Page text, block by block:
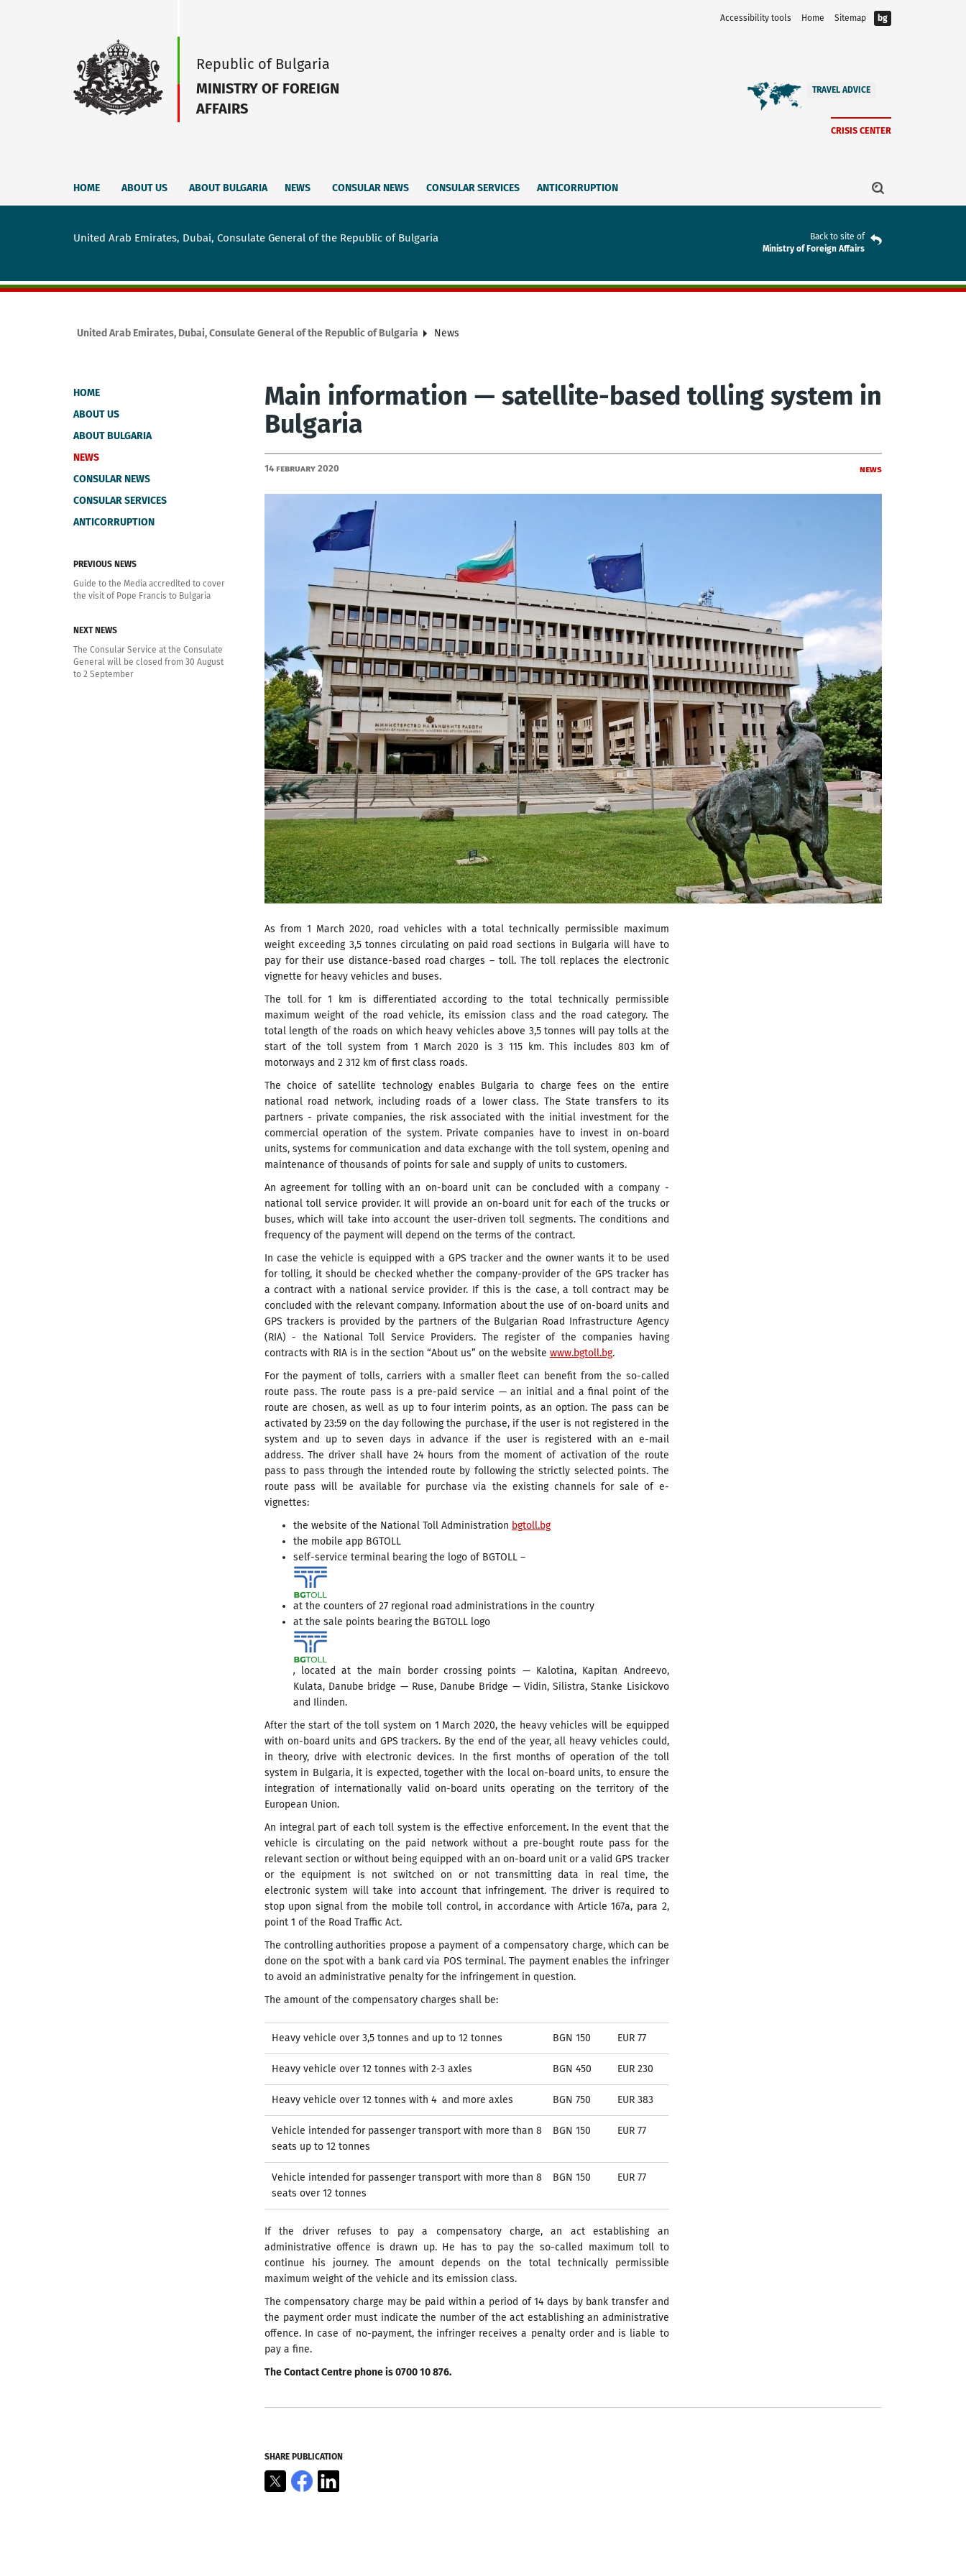
Accessibility tools Home Sitemap bg
Republic of Bulgaria
MINISTRY OF FOREIGN
AFFAIRS
TRAVEL ADVICE
CRISIS CENTER
HOME ABOUT US ABOUT BULGARIA NEWS CONSULAR NEWS CONSULAR SERVICES ANTICORRUPTION
United Arab Emirates, Dubai, Consulate General of the Republic of Bulgaria
Back to site of
Ministry of Foreign Affairs
United Arab Emirates, Dubai, Consulate General of the Republic of Bulgaria News
HOME
ABOUT US
ABOUT BULGARIA
NEWS
CONSULAR NEWS
CONSULAR SERVICES
ANTICORRUPTION
PREVIOUS NEWS
Guide to the Media accredited to cover
the visit of Pope Francis to Bulgaria
NEXT NEWS
The Consular Service at the Consulate
General will be closed from 30 August
to 2 September
Main information — satellite-based tolling system in
Bulgaria
14 February 2020 News
As from 1 March 2020, road vehicles with a total technically permissible maximum
weight exceeding 3,5 tonnes circulating on paid road sections in Bulgaria will have to
pay for their use distance-based road charges – toll. The toll replaces the electronic
vignette for heavy vehicles and buses.
The toll for 1 km is differentiated according to the total technically permissible
maximum weight of the road vehicle, its emission class and the road category. The
total length of the roads on which heavy vehicles above 3,5 tonnes will pay tolls at the
start of the toll system from 1 March 2020 is 3 115 km. This includes 803 km of
motorways and 2 312 km of first class roads.
The choice of satellite technology enables Bulgaria to charge fees on the entire
national road network, including roads of a lower class. The State transfers to its
partners - private companies, the risk associated with the initial investment for the
commercial operation of the system. Private companies have to invest in on-board
units, systems for communication and data exchange with the toll system, opening and
maintenance of thousands of points for sale and supply of units to customers.
An agreement for tolling with an on-board unit can be concluded with a company -
national toll service provider. It will provide an on-board unit for each of the trucks or
buses, which will take into account the user-driven toll segments. The conditions and
frequency of the payment will depend on the terms of the contract.
In case the vehicle is equipped with a GPS tracker and the owner wants it to be used
for tolling, it should be checked whether the company-provider of the GPS tracker has
a contract with a national service provider. If this is the case, a toll contract may be
concluded with the relevant company. Information about the use of on-board units and
GPS trackers is provided by the partners of the Bulgarian Road Infrastructure Agency
(RIA) - the National Toll Service Providers. The register of the companies having
contracts with RIA is in the section “About us” on the website www.bgtoll.bg.
For the payment of tolls, carriers with a smaller fleet can benefit from the so-called
route pass. The route pass is a pre-paid service — an initial and a final point of the
route are chosen, as well as up to four interim points, as an option. The pass can be
activated by 23:59 on the day following the purchase, if the user is not registered in the
system and up to seven days in advance if the user is registered with an e-mail
address. The driver shall have 24 hours from the moment of activation of the route
pass to pass through the intended route by following the strictly selected points. The
route pass will be available for purchase via the existing channels for sale of e-
vignettes:
the website of the National Toll Administration bgtoll.bg
the mobile app BGTOLL
self-service terminal bearing the logo of BGTOLL –
at the counters of 27 regional road administrations in the country
at the sale points bearing the BGTOLL logo
,located at the main border crossing points — Kalotina, Kapitan Andreevo,
Kulata, Danube bridge — Ruse, Danube Bridge — Vidin, Silistra, Stanke Lisickovo
and Ilinden.
After the start of the toll system on 1 March 2020, the heavy vehicles will be equipped
with on-board units and GPS trackers. By the end of the year, all heavy vehicles could,
in theory, drive with electronic devices. In the first months of operation of the toll
system in Bulgaria, it is expected, together with the local on-board units, to ensure the
integration of internationally valid on-board units operating on the territory of the
European Union.
An integral part of each toll system is the effective enforcement. In the event that the
vehicle is circulating on the paid network without a pre-bought route pass for the
relevant section or without being equipped with an on-board unit or a valid GPS tracker
or the equipment is not switched on or not transmitting data in real time, the
electronic system will take into account that infringement. The driver is required to
stop upon signal from the mobile toll control, in accordance with Article 167a, para 2,
point 1 of the Road Traffic Act.
The controlling authorities propose a payment of a compensatory charge, which can be
done on the spot with a bank card via POS terminal. The payment enables the infringer
to avoid an administrative penalty for the infringement in question.
The amount of the compensatory charges shall be:
Heavy vehicle over 3,5 tonnes and up to 12 tonnes BGN 150 EUR 77
Heavy vehicle over 12 tonnes with 2-3 axles BGN 450 EUR 230
Heavy vehicle over 12 tonnes with 4 and more axles BGN 750 EUR 383
Vehicle intended for passenger transport with more than 8
seats up to 12 tonnes
BGN 150 EUR 77
Vehicle intended for passenger transport with more than 8
seats over 12 tonnes
BGN 150 EUR 77
If the driver refuses to pay a compensatory charge, an act establishing an
administrative offence is drawn up. He has to pay the so-called maximum toll to
continue his journey. The amount depends on the total technically permissible
maximum weight of the vehicle and its emission class.
The compensatory charge may be paid within a period of 14 days by bank transfer and
the payment order must indicate the number of the act establishing an administrative
offence. In case of no-payment, the infringer receives a penalty order and is liable to
pay a fine.
The Contact Centre phone is 0700 10 876.
SHARE PUBLICATION
X Facebook